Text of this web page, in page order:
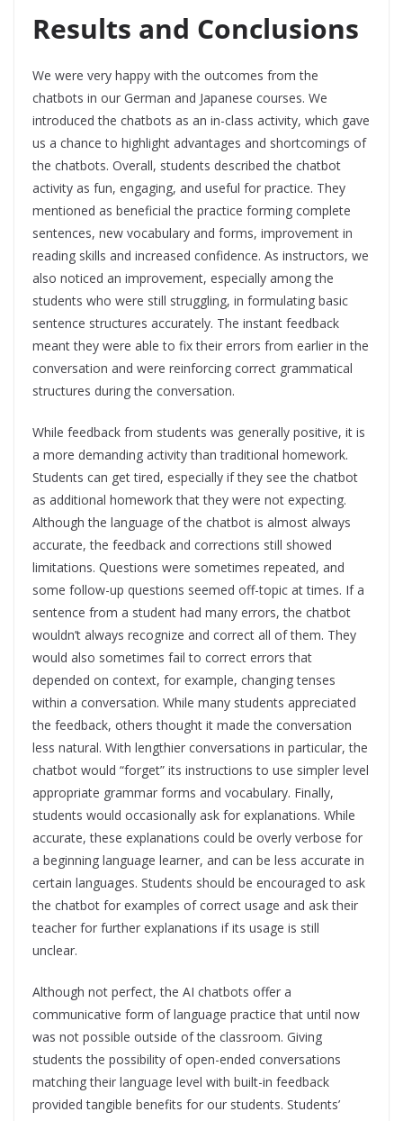
Results and Conclusions
We were very happy with the outcomes from the
chatbots in our German and Japanese courses. We
introduced the chatbots as an in-class activity, which gave
us a chance to highlight advantages and shortcomings of
the chatbots. Overall, students described the chatbot
activity as fun, engaging, and useful for practice. They
mentioned as beneficial the practice forming complete
sentences, new vocabulary and forms, improvement in
reading skills and increased confidence. As instructors, we
also noticed an improvement, especially among the
students who were still struggling, in formulating basic
sentence structures accurately. The instant feedback
meant they were able to fix their errors from earlier in the
conversation and were reinforcing correct grammatical
structures during the conversation.
While feedback from students was generally positive, it is
a more demanding activity than traditional homework.
Students can get tired, especially if they see the chatbot
as additional homework that they were not expecting.
Although the language of the chatbot is almost always
accurate, the feedback and corrections still showed
limitations. Questions were sometimes repeated, and
some follow-up questions seemed off-topic at times. If a
sentence from a student had many errors, the chatbot
wouldn’t always recognize and correct all of them. They
would also sometimes fail to correct errors that
depended on context, for example, changing tenses
within a conversation. While many students appreciated
the feedback, others thought it made the conversation
less natural. With lengthier conversations in particular, the
chatbot would “forget” its instructions to use simpler level
appropriate grammar forms and vocabulary. Finally,
students would occasionally ask for explanations. While
accurate, these explanations could be overly verbose for
a beginning language learner, and can be less accurate in
certain languages. Students should be encouraged to ask
the chatbot for examples of correct usage and ask their
teacher for further explanations if its usage is still
unclear.
Although not perfect, the AI chatbots offer a
communicative form of language practice that until now
was not possible outside of the classroom. Giving
students the possibility of open-ended conversations
matching their language level with built-in feedback
provided tangible benefits for our students. Students’